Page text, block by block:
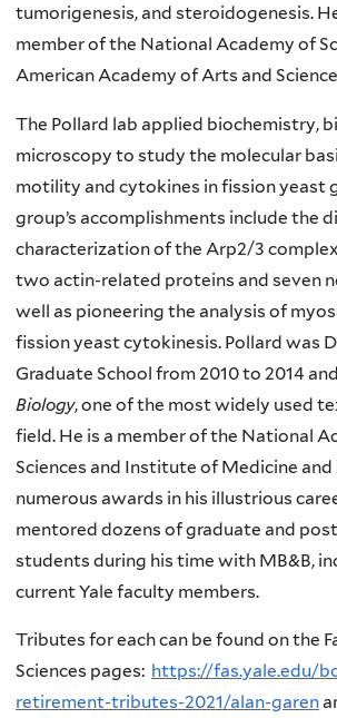
tumorigenesis, and steroidogenesis.
member of the National Academy of
American Academy of Arts and
The Pollard lab applied biochemistry,
microscopy to study the molecular
motility and cytokines in fission yeast
group’s accomplishments include the
characterization of the Arp2/3
two actin-related proteins and seven
well as pioneering the analysis of
fission yeast cytokinesis. Pollard was
Graduate School from 2010 to 2014
Biology, one of the most widely used
field. He is a member of the National
Sciences and Institute of Medicine and
numerous awards in his illustrious
mentored dozens of graduate and
students during his time with MB&B,
current Yale faculty members.
Tributes for each can be found on the
Sciences pages: https://fas.yale.edu/
retirement-tributes-2021/alan-garen